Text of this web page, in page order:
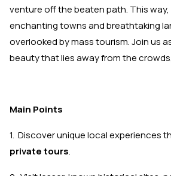
venture off the beaten path. This
enchanting towns and breathtaking
overlooked by mass tourism. Join us
beauty that lies away from the
Main Points
1. Discover unique local experiences
private tours.